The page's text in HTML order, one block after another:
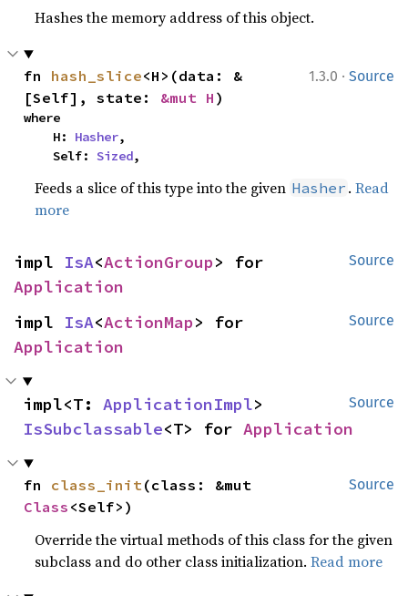
Hashes the memory address of this object.
1.3.0 · Source
fn hash_slice<H>(data: &
[Self], state: &mut H )
where
    H:
Hasher,
    Self:
Sized,
Feeds a slice of this type into the given Hasher .Read
more
Source
impl IsA<ActionGroup
Application
Source
impl IsA<ActionMap
Application
Source
impl<T: ApplicationImpl
IsSubclassable<T> for Application
Source
fn class_init
Class <Self>)
Override the virtual methods of this class for the given
subclass and do other class initialization.Read more